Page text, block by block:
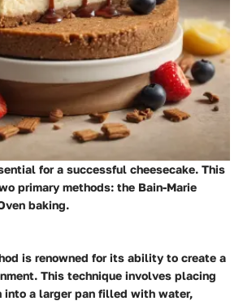
for a successful cheesecake. This
primary methods: the Bain-Marie
baking.
is renowned for its ability to create a
This technique involves placing
into a larger pan filled with water,